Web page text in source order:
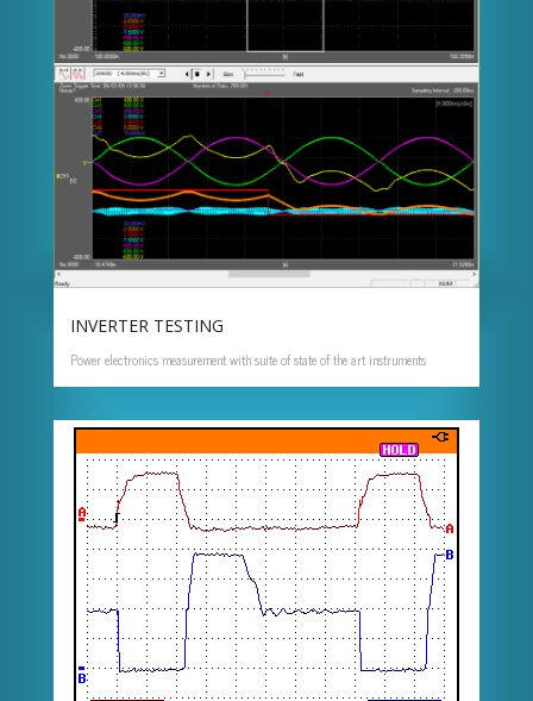
INVERTER TESTING
Power electronics measurement with suite of state of the art instruments